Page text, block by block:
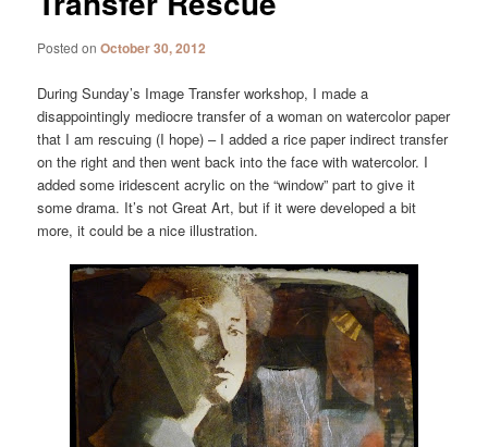
Posted onOctober 30, 2012
During Sunday’s Image Transfer workshop, I made a
disappointingly mediocre transfer of a woman on watercolor paper
that I am rescuing (I hope) – I added a rice paper indirect transfer
on the right and then went back into the face with watercolor. I
added some iridescent acrylic on the “window” part to give it
some drama. It’s not Great Art, but if it were developed a bit
more, it could be a nice illustration.